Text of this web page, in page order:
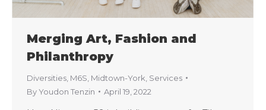
Merging Art, Fashion and
Philanthropy
Diversities M6S Midtown-York Services
ByYoudon Tenzin April 19, 2022